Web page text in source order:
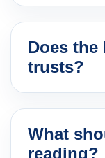
Does
trusts?
What
reading?